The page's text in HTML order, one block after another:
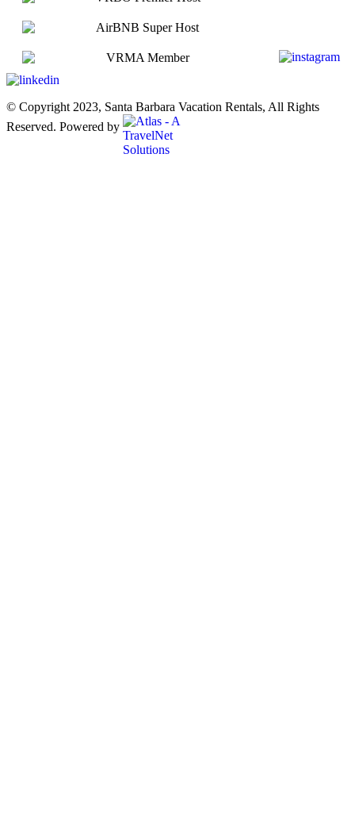
© Copyright 2023, Santa Barbara Vacation Rentals, All Rights
Reserved. Powered by